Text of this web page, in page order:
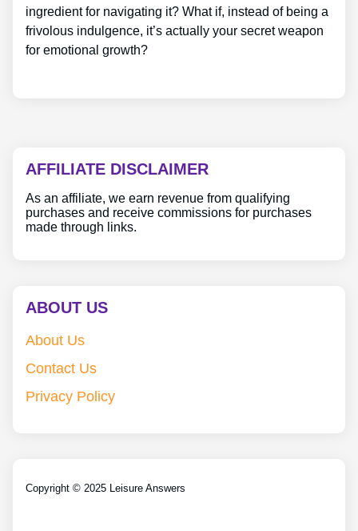
ingredient for navigating it? What if, instead of being a
frivolous indulgence, it’s actually your secret weapon
for emotional growth?
AFFILIATE DISCLAIMER
As an affiliate, we earn revenue from qualifying
purchases and receive commissions for purchases
made through links.
ABOUT US
About Us
Contact Us
Privacy Policy
Copyright © 2025 Leisure Answers